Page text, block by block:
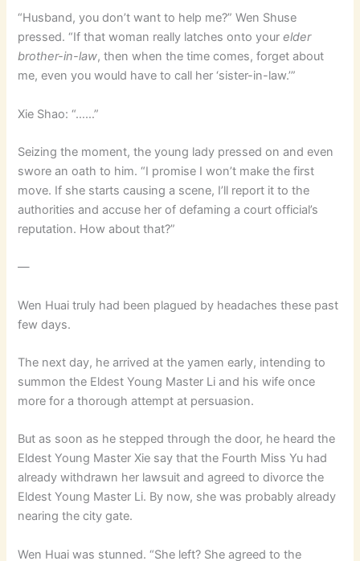
“Husband, you don’t want to help me?” Wen Shuse
pressed. “If that woman really latches onto yourelder
brother-in-law, then when the time comes, forget about
me, even you would have to call her ‘sister-in-law.’”
Xie Shao: “……”
Seizing the moment, the young lady pressed on and even
swore an oath to him. “I promise I won’t make the first
move. If she starts causing a scene, I’ll report it to the
authorities and accuse her of defaming a court official’s
reputation. How about that?”
—
Wen Huai truly had been plagued by headaches these past
few days.
The next day, he arrived at the yamen early, intending to
summon the Eldest Young Master Li and his wife once
more for a thorough attempt at persuasion.
But as soon as he stepped through the door, he heard the
Eldest Young Master Xie say that the Fourth Miss Yu had
already withdrawn her lawsuit and agreed to divorce the
Eldest Young Master Li. By now, she was probably already
nearing the city gate.
Wen Huai was stunned. “She left? She agreed to the